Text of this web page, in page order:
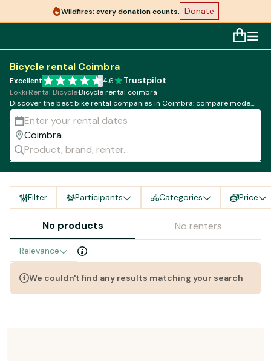
Wildfires: every donation counts. Donate
Bicycle rental Coimbra
Excellent 4,6 Trustpilot
Lokki·Rental Bicycle·Bicycle rental coimbra
Discover the best bike rental companies in Coimbra: compare models,
rates and availability!
Filter Participants Categories Price
No products No renters
Relevance
We couldn't find any results matching your search